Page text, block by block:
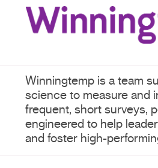
Winningtemp is a team
science to measure and
frequent, short surveys,
engineered to help
and foster high-